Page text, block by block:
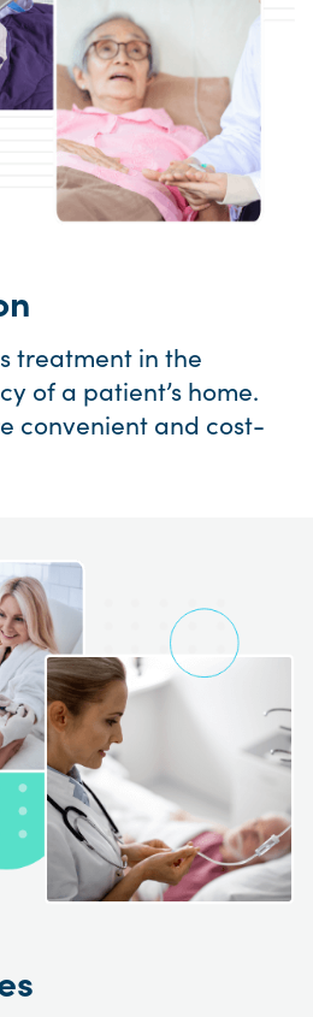
treatment in the
of a patient’s home.
convenient and cost-